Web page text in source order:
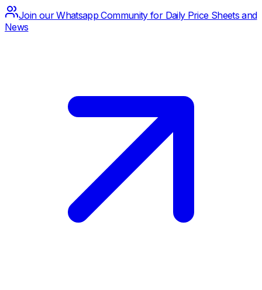
Join our Whatsapp Community for Daily Price Sheets and
News